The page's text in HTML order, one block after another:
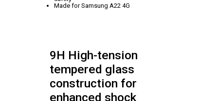
Made for Samsung A22 4G
9H High-tension
tempered glass
construction for
enhanced shock